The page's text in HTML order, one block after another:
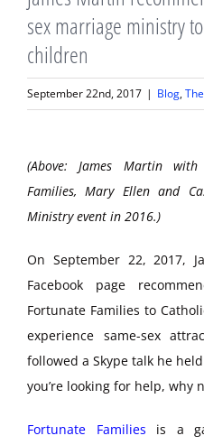
sex marriage ministry
children
September 22nd, 2017 | Blog,
(Above: James Martin
Families, Mary Ellen and
Ministry event in 2016.)
On September 22, 2017,
Facebook page
Fortunate Families to
experience same-sex
followed a Skype talk he
you’re looking for help, why
Fortunate Families is a